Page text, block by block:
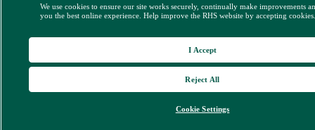
We use cookies to ensure our site works securely, continually make improvements
you the best online experience. Help improve the RHS website by accepting
Cookie Settings
Reject All
I Accept